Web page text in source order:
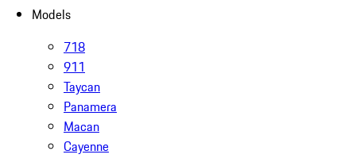
Models
718
911
Taycan
Panamera
Macan
Cayenne